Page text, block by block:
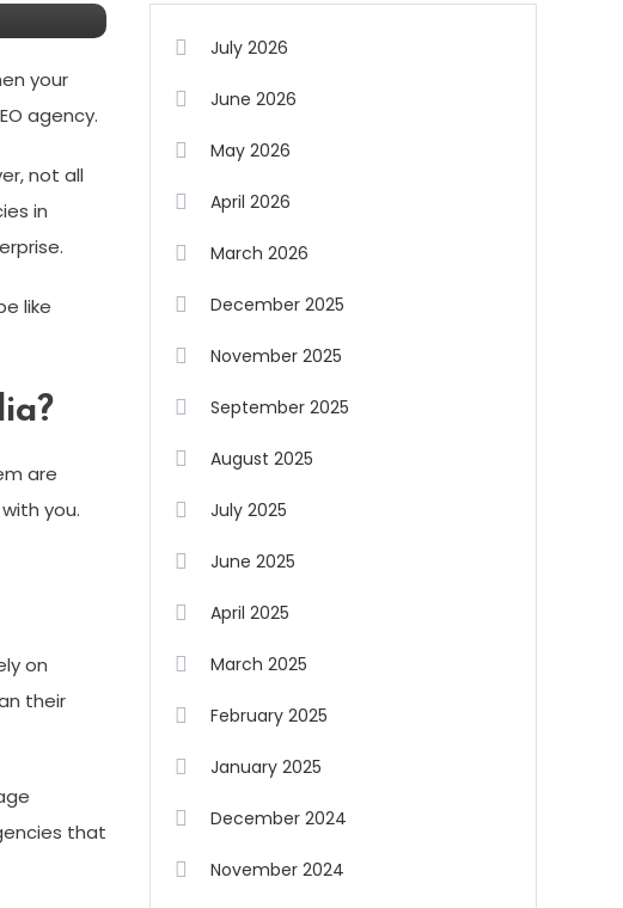
your
agency.
not all
in
like
are
you.
on
their
that
July 2026
June 2026
May 2026
April 2026
March 2026
December 2025
November 2025
September 2025
August 2025
July 2025
June 2025
April 2025
March 2025
February 2025
January 2025
December 2024
November 2024